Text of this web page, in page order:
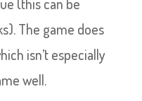
The game does
isn’t especially
well.